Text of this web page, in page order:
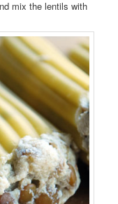
mix the lentils with